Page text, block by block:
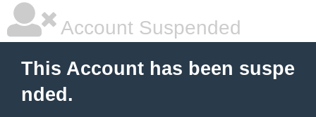
Account Suspended
This Account has been suspe
nded.